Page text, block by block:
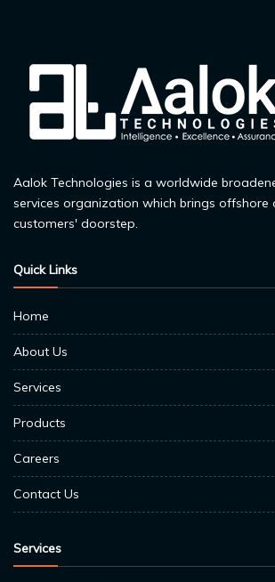
Aalok Technologies is a worldwide
services organization which brings offshore
customers' doorstep.
Quick Links
Home
About Us
Services
Products
Careers
Contact Us
Services